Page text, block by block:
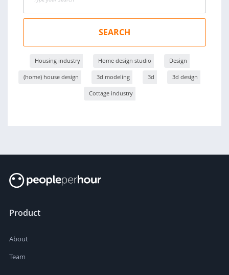
SEARCH
Housing industry Home design studio Design
(home) house design 3d modeling 3d 3d design
Cottage industry
Product
About
Team